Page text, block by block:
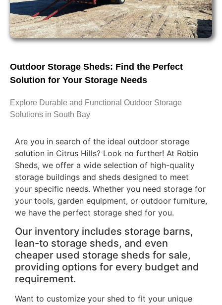
Outdoor Storage Sheds: Find the Perfect
Solution for Your Storage Needs
Explore Durable and Functional Outdoor Storage
Solutions in South Bay
Are you in search of the ideal outdoor storage
solution in Citrus Hills? Look no further! At Robin
Sheds, we offer a wide selection of high-quality
storage buildings and sheds designed to meet
your specific needs. Whether you need storage for
your tools, garden equipment, or outdoor furniture,
we have the perfect storage shed for you.
Our inventory includes storage barns,
lean-to storage sheds, and even
cheaper used storage sheds for sale,
providing options for every budget and
requirement.
Want to customize your shed to fit your unique